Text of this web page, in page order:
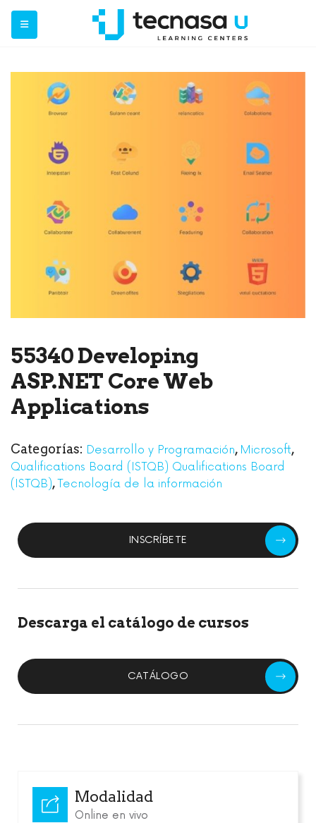
55340 Developing
ASP.NET Core Web
Applications
Categorías: Desarrollo y Programación, Microsoft,
Qualifications Board (ISTQB) Qualifications Board
(ISTQB),Tecnología de la información
INSCRÍBETE
Descarga el catálogo de cursos
CATÁLOGO
Modalidad
Online en vivo